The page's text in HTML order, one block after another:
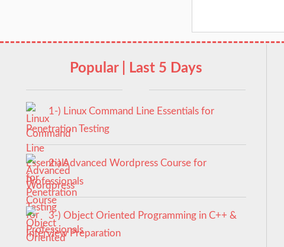
Popular | Last 5 Days
1-) Linux Command Line Essentials for
Penetration Testing
2-) Advanced Wordpress Course for
Professionals
3-) Object Oriented Programming in C++ &
Interview Preparation